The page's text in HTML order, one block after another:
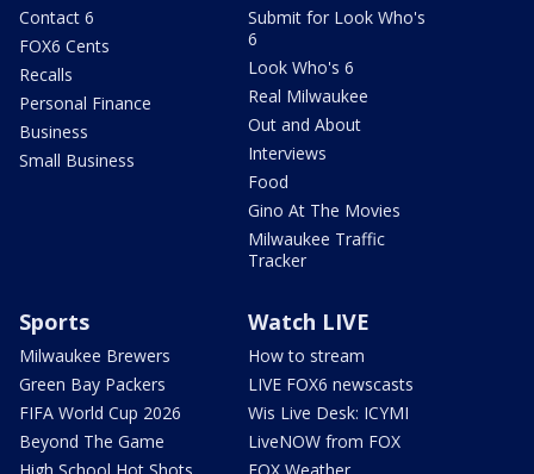
Contact 6
FOX6 Cents
Recalls
Personal Finance
Business
Small Business
Submit for Look Who's
6
Look Who's 6
Real Milwaukee
Out and About
Interviews
Food
Gino At The Movies
Milwaukee Traffic
Tracker
Sports
Milwaukee Brewers
Green Bay Packers
FIFA World Cup 2026
Beyond The Game
Watch LIVE
How to stream
LIVE FOX6 newscasts
Wis Live Desk: ICYMI
LiveNOW from FOX